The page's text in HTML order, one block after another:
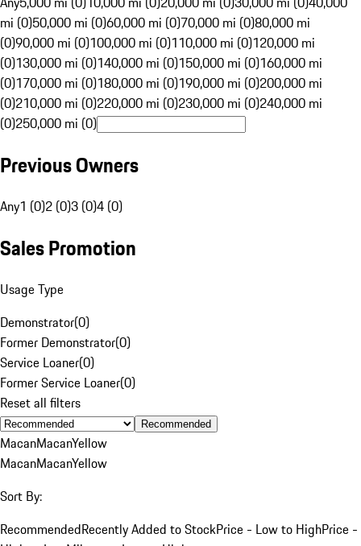
mi (0)50,000 mi (0)60,000 mi (0)70,000 mi (0)80,000 mi
(0)90,000 mi (0)100,000 mi (0)110,000 mi (0)120,000 mi
(0)130,000 mi (0)140,000 mi (0)150,000 mi (0)160,000 mi
(0)170,000 mi (0)180,000 mi (0)190,000 mi (0)200,000 mi
(0)210,000 mi (0)220,000 mi (0)230,000 mi (0)240,000 mi
(0)250,000 mi (0)
Previous Owners
Any1 (0)2 (0)3 (0)4 (0)
Sales Promotion
Usage Type
Demonstrator(0)
Former Demonstrator(0)
Service Loaner(0)
Former Service Loaner(0)
Reset all filters
Recommended
MacanMacanYellow
MacanMacanYellow
Sort By:
RecommendedRecently Added to StockPrice - Low to HighPrice -